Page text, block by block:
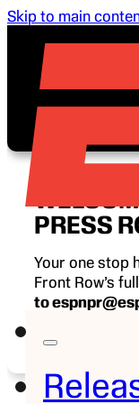
Skip to main
PRESS
Your one stop
Front Row’s
to